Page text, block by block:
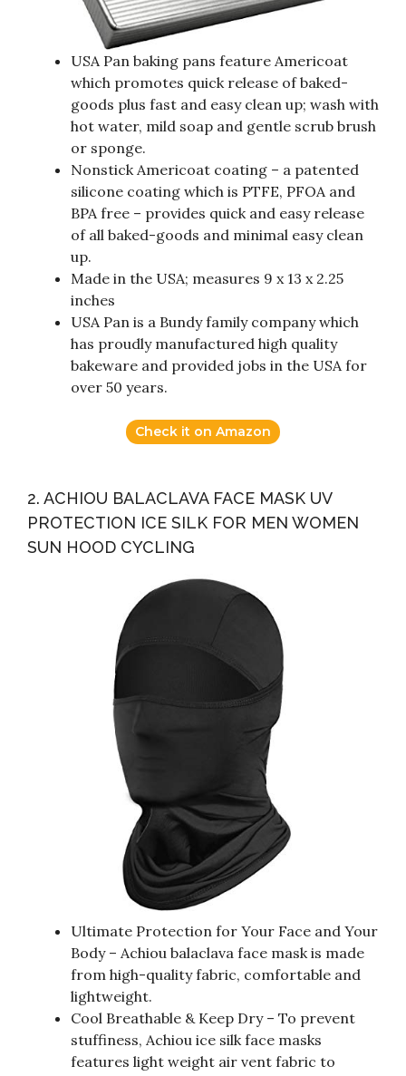
USA Pan baking pans feature Americoat
which promotes quick release of baked-
goods plus fast and easy clean up; wash with
hot water, mild soap and gentle scrub brush
or sponge.
Nonstick Americoat coating – a patented
silicone coating which is PTFE, PFOA and
BPA free – provides quick and easy release
of all baked-goods and minimal easy clean
up.
Made in the USA; measures 9 x 13 x 2.25
inches
USA Pan is a Bundy family company which
has proudly manufactured high quality
bakeware and provided jobs in the USA for
over 50 years.
Check it on Amazon
2. ACHIOU BALACLAVA FACE MASK UV
PROTECTION ICE SILK FOR MEN WOMEN
SUN HOOD CYCLING
Ultimate Protection for Your Face and Your
Body – Achiou balaclava face mask is made
from high-quality fabric, comfortable and
lightweight.
Cool Breathable & Keep Dry – To prevent
stuffiness, Achiou ice silk face masks
features light weight air vent fabric to